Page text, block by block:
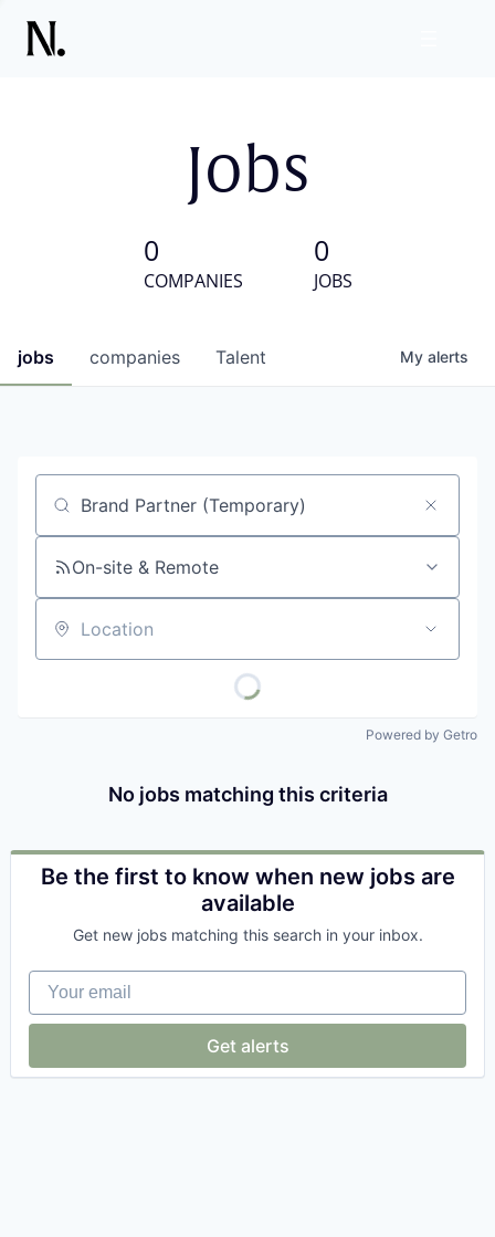
Jobs
0
COMPANIES
0
JOBS
jobs companies Talent My alerts
Job title, company or keyword
On-site & Remote
Location
Powered by Getro
No jobs matching this criteria
Be the first to know when new jobs are
available
Get new jobs matching this search in your inbox.
Your email
Get alerts